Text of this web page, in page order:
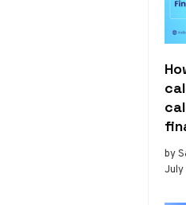
by